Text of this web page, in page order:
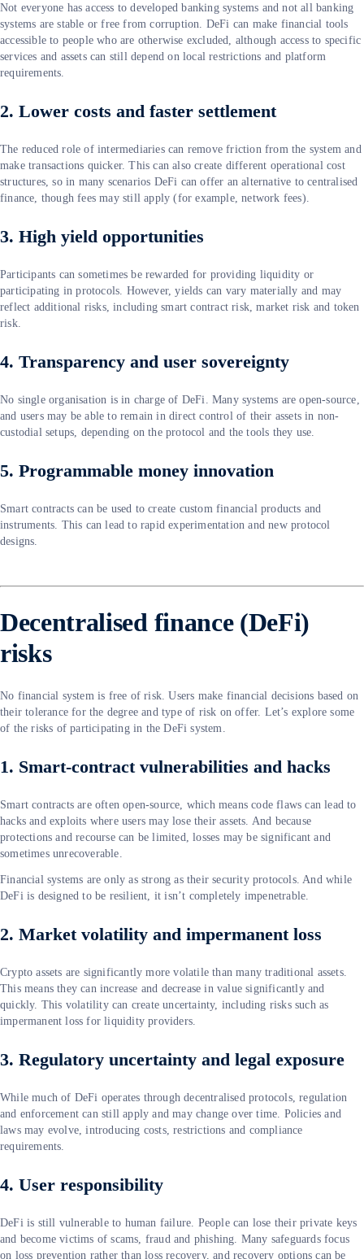
Not everyone has access to developed banking systems and not all banking
systems are stable or free from corruption. DeFi can make financial tools
accessible to people who are otherwise excluded, although access to specific
services and assets can still depend on local restrictions and platform
requirements.
2. Lower costs and faster settlement
The reduced role of intermediaries can remove friction from the system and
make transactions quicker. This can also create different operational cost
structures, so in many scenarios DeFi can offer an alternative to centralised
finance, though fees may still apply (for example, network fees).
3. High yield opportunities
Participants can sometimes be rewarded for providing liquidity or
participating in protocols. However, yields can vary materially and may
reflect additional risks, including smart contract risk, market risk and token
risk.
4. Transparency and user sovereignty
No single organisation is in charge of DeFi. Many systems are open-source,
and users may be able to remain in direct control of their assets in non-
custodial setups, depending on the protocol and the tools they use.
5. Programmable money innovation
Smart contracts can be used to create custom financial products and
instruments. This can lead to rapid experimentation and new protocol
designs.
Decentralised finance (DeFi)
risks
No financial system is free of risk. Users make financial decisions based on
their tolerance for the degree and type of risk on offer. Let’s explore some
of the risks of participating in the DeFi system.
1. Smart-contract vulnerabilities and hacks
Smart contracts are often open-source, which means code flaws can lead to
hacks and exploits where users may lose their assets. And because
protections and recourse can be limited, losses may be significant and
sometimes unrecoverable.
Financial systems are only as strong as their security protocols. And while
DeFi is designed to be resilient, it isn’t completely impenetrable.
2. Market volatility and impermanent loss
Crypto assets are significantly more volatile than many traditional assets.
This means they can increase and decrease in value significantly and
quickly. This volatility can create uncertainty, including risks such as
impermanent loss for liquidity providers.
3. Regulatory uncertainty and legal exposure
While much of DeFi operates through decentralised protocols, regulation
and enforcement can still apply and may change over time. Policies and
laws may evolve, introducing costs, restrictions and compliance
requirements.
4. User responsibility
DeFi is still vulnerable to human failure. People can lose their private keys
and become victims of scams, fraud and phishing. Many safeguards focus
on loss prevention rather than loss recovery, and recovery options can be